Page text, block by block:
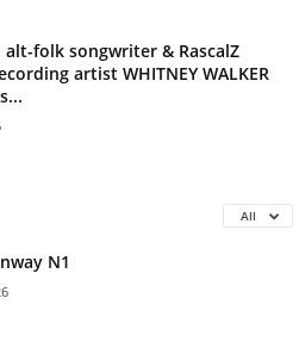
alt-folk songwriter & RascalZ
artist WHITNEY WALKER
All
N1